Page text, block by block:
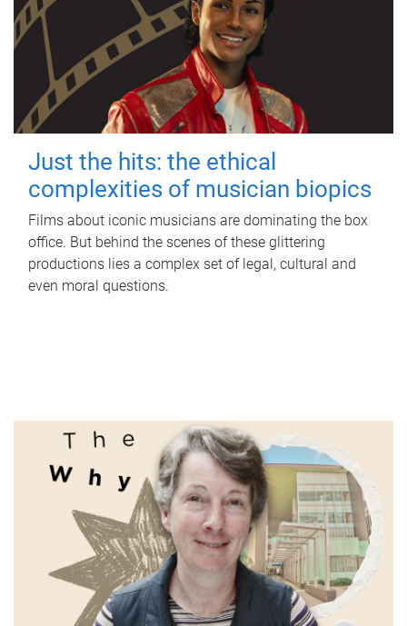
Just the hits: the ethical
complexities of musician biopics
Films about iconic musicians are dominating the box
office. But behind the scenes of these glittering
productions lies a complex set of legal, cultural and
even moral questions.